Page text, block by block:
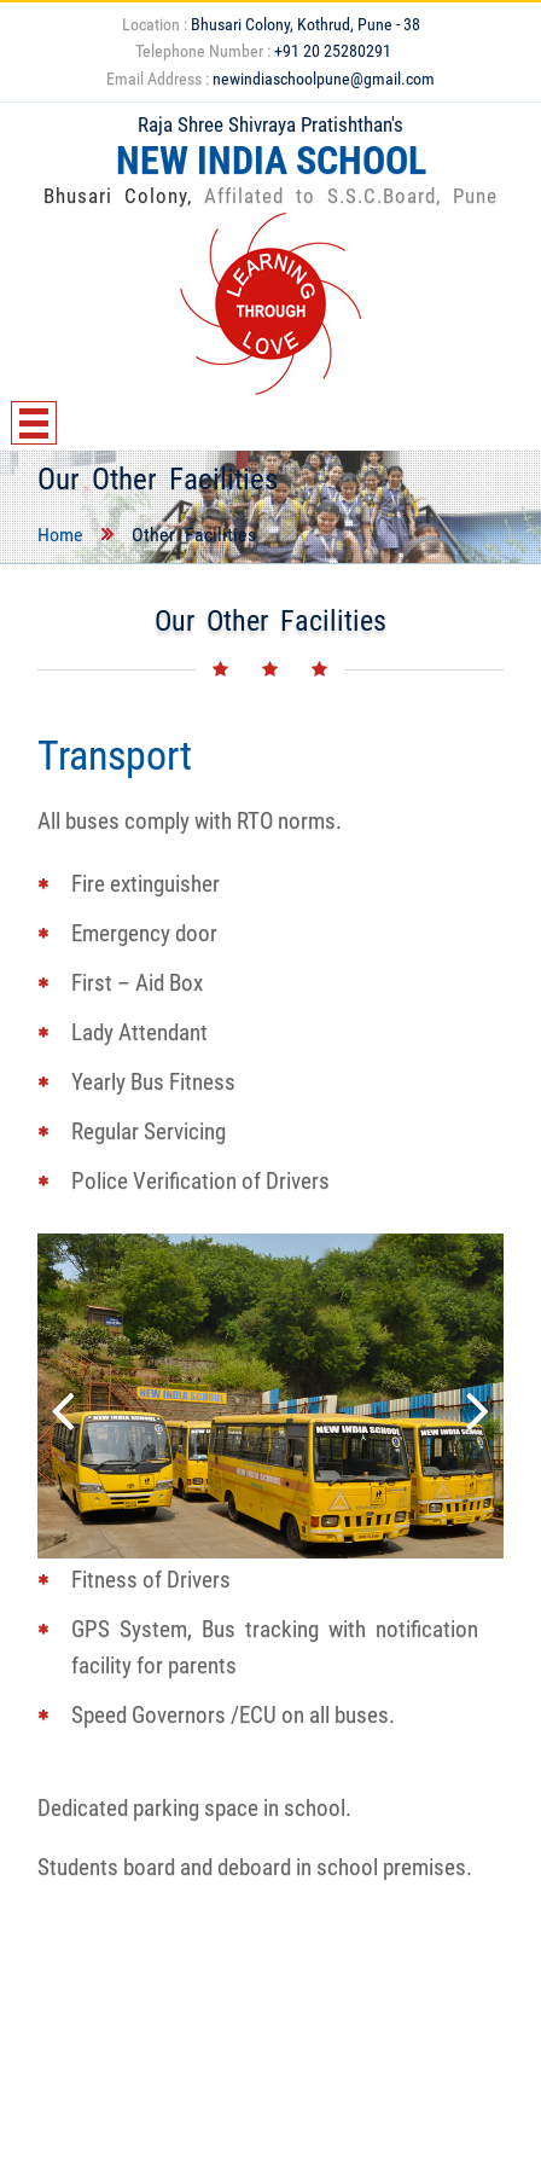
Location : Bhusari Colony, Kothrud, Pune - 38
Telephone Number :+91 20 25280291
Email Address :newindiaschoolpune@gmail.com
Raja Shree Shivraya Pratishthan's
NEW INDIA SCHOOL
Bhusari Colony, Affilated to S.S.C.Board, Pune
Our Other Facilities
Home Other Facilities
Our Other Facilities
Transport
All buses comply with RTO norms.
Fire extinguisher
Emergency door
First – Aid Box
Lady Attendant
Yearly Bus Fitness
Regular Servicing
Police Verification of Drivers
Fitness of Drivers
GPS System, Bus tracking with notification
facility for parents
Speed Governors /ECU on all buses.
Dedicated parking space in school.
Students board and deboard in school premises.